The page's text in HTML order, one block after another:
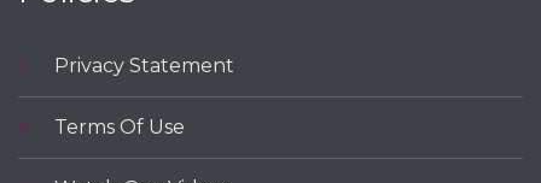
Privacy Statement
Terms Of Use